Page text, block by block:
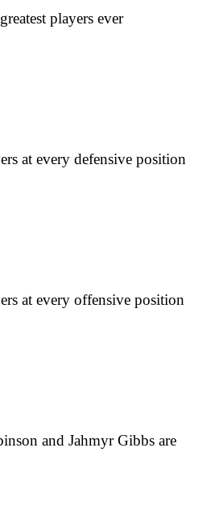
players ever
at every defensive position
at every offensive position
and Jahmyr Gibbs are